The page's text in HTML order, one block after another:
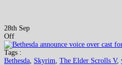
28th Sep
Off
Tags :
Bethesda Skyrim The Elder Scrolls V,